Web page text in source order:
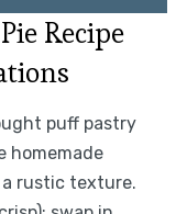
Recipe
puff pastry
homemade
rustic texture.